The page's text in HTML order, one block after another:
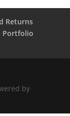
Returns
Portfolio
by